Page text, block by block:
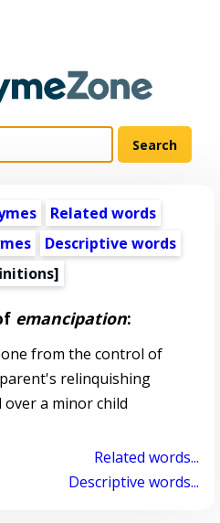
Related words
Descriptive words
emancipation:
from the control of
relinquishing
a minor child
Related words...
Descriptive words...